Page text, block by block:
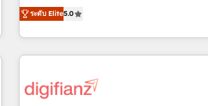
we are part of the most certified
both hold Onboarding Accreditations.
Profile! We help with: • CRM implementation, reports,
workflows, and team training • CRM
Salesforce, Pipedrive, Dynamics and
projects including custom API
'Elite' team of 12 • 150+ clients across
ระดับ Elite5.0